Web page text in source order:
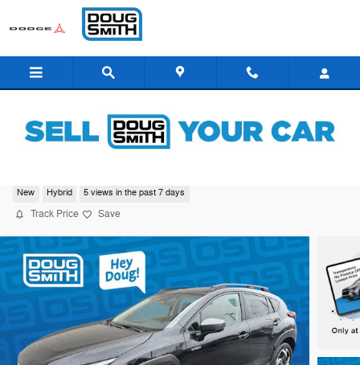
Skip to main content
New Hybrid 5 views in the past 7 days
Track Price Save